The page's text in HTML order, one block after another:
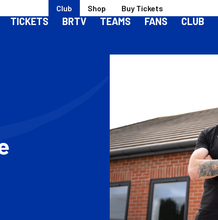
Club Shop Buy Tickets
TICKETS BRTV TEAMS FANS CLUB